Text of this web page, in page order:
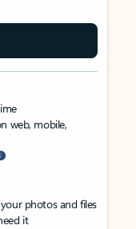
web, mobile,
photos and files
it